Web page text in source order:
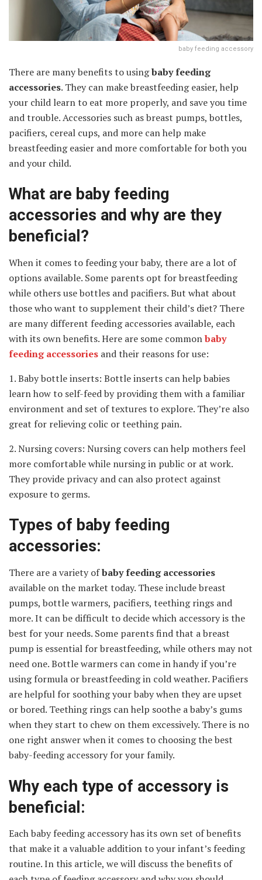
baby feeding accessory
There are many benefits to usingbaby feeding
accessories. They can make breastfeeding easier, help
your child learn to eat more properly, and save you time
and trouble. Accessories such as breast pumps, bottles,
pacifiers, cereal cups, and more can help make
breastfeeding easier and more comfortable for both you
and your child.
What are baby feeding
accessories and why are they
beneficial?
When it comes to feeding your baby, there are a lot of
options available. Some parents opt for breastfeeding
while others use bottles and pacifiers. But what about
those who want to supplement their child’s diet? There
are many different feeding accessories available, each
with its own benefits. Here are some commonbaby
feeding accessories and their reasons for use:
1. Baby bottle inserts: Bottle inserts can help babies
learn how to self-feed by providing them with a familiar
environment and set of textures to explore. They’re also
great for relieving colic or teething pain.
2. Nursing covers: Nursing covers can help mothers feel
more comfortable while nursing in public or at work.
They provide privacy and can also protect against
exposure to germs.
Types of baby feeding
accessories:
There are a variety ofbaby feeding accessories
available on the market today. These include breast
pumps, bottle warmers, pacifiers, teething rings and
more. It can be difficult to decide which accessory is the
best for your needs. Some parents find that a breast
pump is essential for breastfeeding, while others may not
need one. Bottle warmers can come in handy if you’re
using formula or breastfeeding in cold weather. Pacifiers
are helpful for soothing your baby when they are upset
or bored. Teething rings can help soothe a baby’s gums
when they start to chew on them excessively. There is no
one right answer when it comes to choosing the best
baby-feeding accessory for your family.
Why each type of accessory is
beneficial:
Each baby feeding accessory has its own set of benefits
that make it a valuable addition to your infant’s feeding
routine. In this article, we will discuss the benefits of